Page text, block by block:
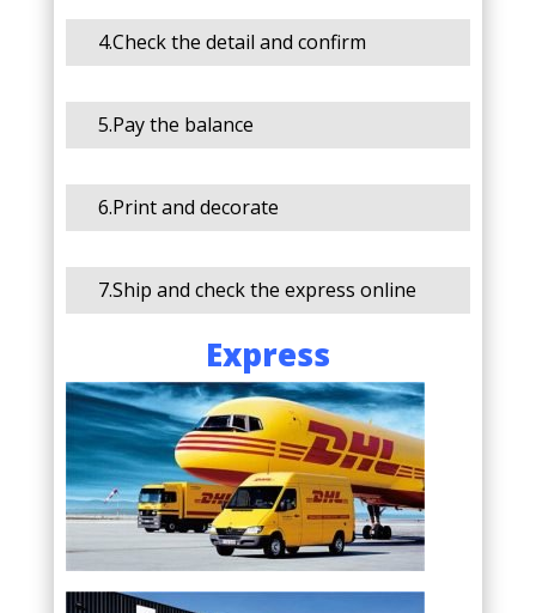
4.Check the detail and confirm
5.Pay the balance
6.Print and decorate
7.Ship and check the express online
Express